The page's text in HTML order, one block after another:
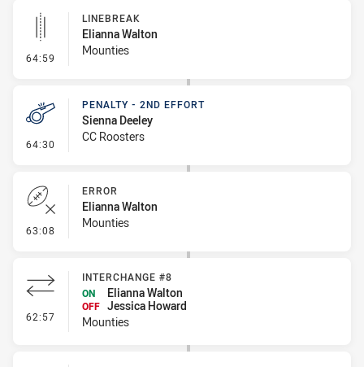
64:59 - Linebreak
LINEBREAK
Elianna Walton
Mounties
64:30 - Penalty - 2nd Effort
PENALTY - 2ND EFFORT
Sienna Deeley
CC Roosters
63:08 - Error
ERROR
Elianna Walton
Mounties
62:57 - Interchange #8
INTERCHANGE #8
ON
Elianna Walton
OFF Jessica Howard
Mounties